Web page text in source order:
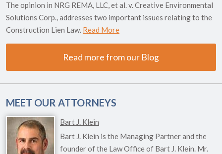
The opinion in NRG REMA, LLC, et al. v. Creative Environmental
Solutions Corp., addresses two important issues relating to the
Construction Lien Law. Read More
Read more from our Blog
MEET OUR ATTORNEYS
Bart J. Klein
Bart J. Klein is the Managing Partner and the
founder of the Law Office of Bart J. Klein. Mr.